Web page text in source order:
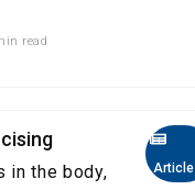
read
Article
in the body,